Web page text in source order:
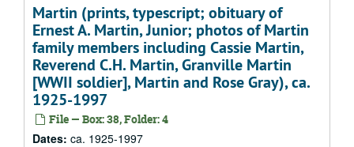
Martin (prints, typescript; obituary of
Ernest A. Martin, Junior; photos of Martin
family members including Cassie Martin,
Reverend C.H. Martin, Granville Martin
[WWII soldier], Martin and Rose Gray), ca.
1925-1997
File — Box: 38, Folder: 4
Dates: ca. 1925-1997